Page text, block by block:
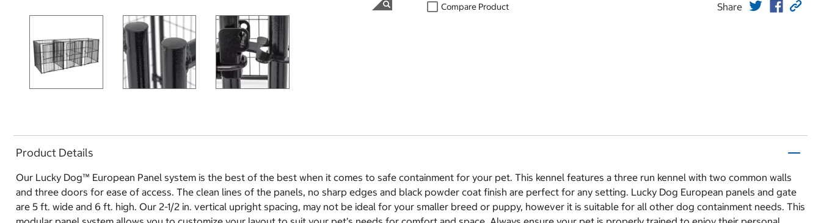
Compare Product Share
Product Details
Our Lucky Dog™ European Panel system is the best of the best when it comes to safe containment for your pet. This kennel features a three run kennel with two common walls
and three doors for ease of access. The clean lines of the panels, no sharp edges and black powder coat finish are perfect for any setting. Lucky Dog European panels and gate
are 5 ft. wide and 6 ft. high. Our 2-1/2 in. vertical upright spacing, may not be ideal for your smaller breed or puppy, however it is suitable for all other dog containment needs. This